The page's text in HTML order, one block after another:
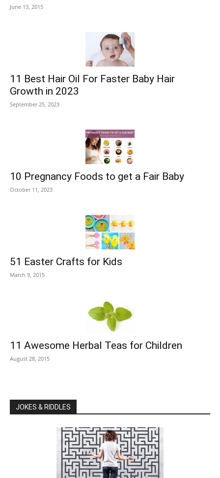
June 13, 2015
11 Best Hair Oil For Faster Baby Hair
Growth in 2023
September 25, 2023
10 Pregnancy Foods to get a Fair Baby
October 11, 2023
51 Easter Crafts for Kids
March 9, 2015
11 Awesome Herbal Teas for Children
August 28, 2015
JOKES & RIDDLES